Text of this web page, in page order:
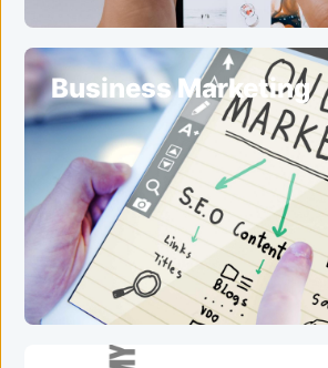
Business Marketing